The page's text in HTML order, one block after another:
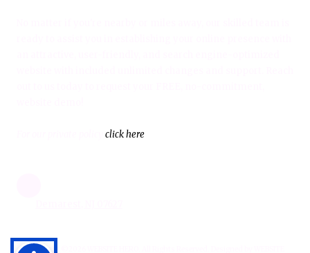
click here
Copyright ©2026 WEBSITE HERO. All Rights Reserved.